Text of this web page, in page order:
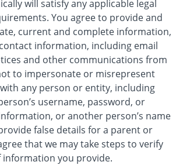
will satisfy any applicable legal
You agree to provide and
current and complete information,
information, including email
and other communications from
to impersonate or misrepresent
any person or entity, including
username, password, or
or another person’s name
false details for a parent or
that we may take steps to verify
information you provide.